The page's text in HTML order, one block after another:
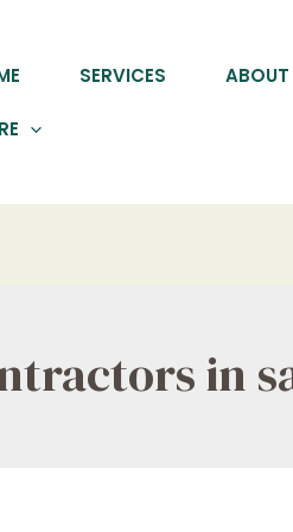
SERVICES ABOUT
in